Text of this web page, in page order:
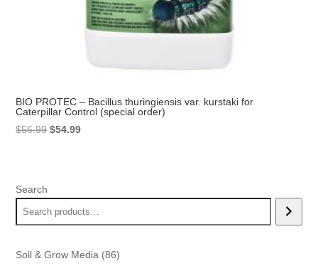
BIO PROTEC – Bacillus thuringiensis var. kurstaki for
Caterpillar Control (special order)
$56.99 Original
$54.99Current
Search
Soil & Grow Media 8686